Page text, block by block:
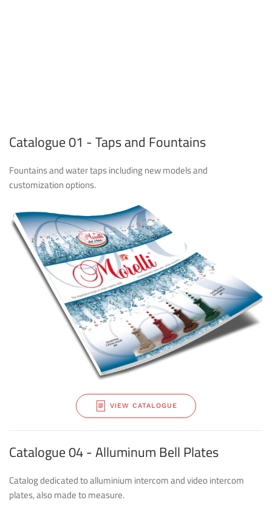
Catalogue 01 - Taps and Fountains
Fountains and water taps including new models and
customization options.
VIEW CATALOGUE
Catalogue 04 - Alluminum Bell Plates
Catalog dedicated to alluminium intercom and video intercom
plates, also made to measure.